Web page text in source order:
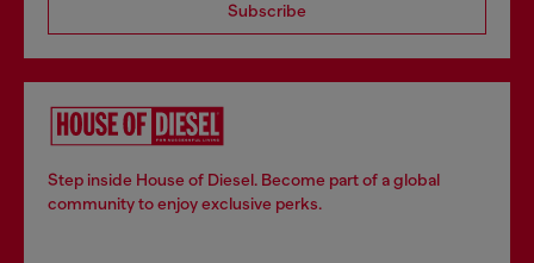
Subscribe
Step inside House of Diesel. Become part of a global
community to enjoy exclusive perks.